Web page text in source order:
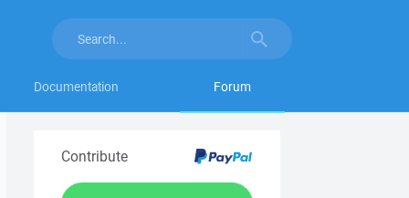
Documentation Forum
Contribute